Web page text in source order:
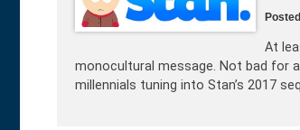
At
monocultural message. Not bad for
millennials tuning into Stan’s 2017